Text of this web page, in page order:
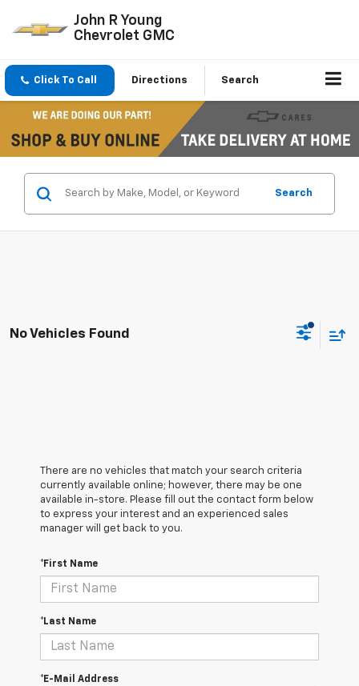
John R Young
Chevrolet GMC
Click To Call Directions Search
Search
No Vehicles Found
There are no vehicles that match your search criteria
currently available online; however, there may be one
available in-store. Please fill out the contact form below
to express your interest and an experienced sales
manager will get back to you.
*First Name
*Last Name
*E-Mail Address